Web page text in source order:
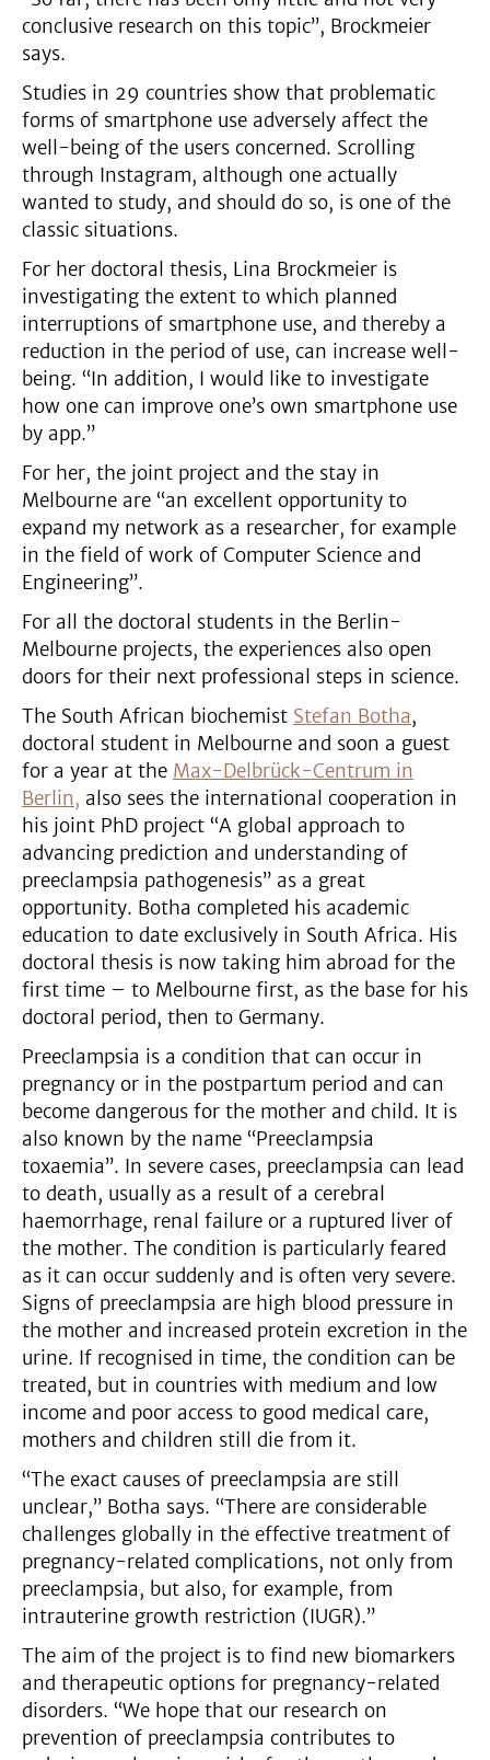
conclusive research on this topic”, Brockmeier
says.
Studies in 29 countries show that problematic
forms of smartphone use adversely affect the
well-being of the users concerned. Scrolling
through Instagram, although one actually
wanted to study, and should do so, is one of the
classic situations.
For her doctoral thesis, Lina Brockmeier is
investigating the extent to which planned
interruptions of smartphone use, and thereby a
reduction in the period of use, can increase well-
being. “In addition, I would like to investigate
how one can improve one’s own smartphone use
by app.”
For her, the joint project and the stay in
Melbourne are “an excellent opportunity to
expand my network as a researcher, for example
in the field of work of Computer Science and
Engineering”.
For all the doctoral students in the Berlin-
Melbourne projects, the experiences also open
doors for their next professional steps in science.
The South African biochemist Stefan Botha,
doctoral student in Melbourne and soon a guest
for a year at the Max-Delbrück-Centrum in
Berlin, also sees the international cooperation in
his joint PhD project “A global approach to
advancing prediction and understanding of
preeclampsia pathogenesis” as a great
opportunity. Botha completed his academic
education to date exclusively in South Africa. His
doctoral thesis is now taking him abroad for the
first time – to Melbourne first, as the base for his
doctoral period, then to Germany.
Preeclampsia is a condition that can occur in
pregnancy or in the postpartum period and can
become dangerous for the mother and child. It is
also known by the name “Preeclampsia
toxaemia”. In severe cases, preeclampsia can lead
to death, usually as a result of a cerebral
haemorrhage, renal failure or a ruptured liver of
the mother. The condition is particularly feared
as it can occur suddenly and is often very severe.
Signs of preeclampsia are high blood pressure in
the mother and increased protein excretion in the
urine. If recognised in time, the condition can be
treated, but in countries with medium and low
income and poor access to good medical care,
mothers and children still die from it.
“The exact causes of preeclampsia are still
unclear,” Botha says. “There are considerable
challenges globally in the effective treatment of
pregnancy-related complications, not only from
preeclampsia, but also, for example, from
intrauterine growth restriction (IUGR).”
The aim of the project is to find new biomarkers
and therapeutic options for pregnancy-related
disorders. “We hope that our research on
prevention of preeclampsia contributes to